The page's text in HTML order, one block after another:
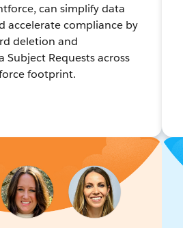
can simplify data
accelerate compliance by
deletion and
Subject Requests across
footprint.